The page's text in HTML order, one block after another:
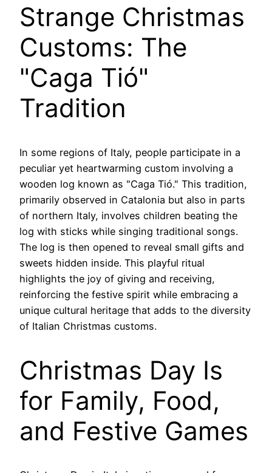
Strange Christmas
Customs: The
"Caga Tió"
Tradition
In some regions of Italy, people participate in a
peculiar yet heartwarming custom involving a
wooden log known as "Caga Tió." This tradition,
primarily observed in Catalonia but also in parts
of northern Italy, involves children beating the
log with sticks while singing traditional songs.
The log is then opened to reveal small gifts and
sweets hidden inside. This playful ritual
highlights the joy of giving and receiving,
reinforcing the festive spirit while embracing a
unique cultural heritage that adds to the diversity
of Italian Christmas customs.
Christmas Day Is
for Family, Food,
and Festive Games